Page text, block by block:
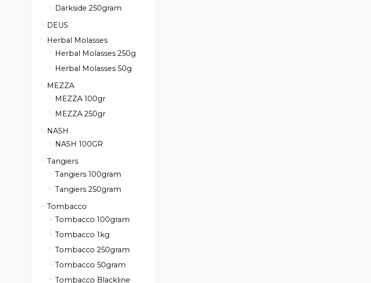
Darkside 250gram
DEUS
Herbal Molasses
Herbal Molasses 250g
Herbal Molasses 50g
MEZZA
MEZZA 100gr
MEZZA 250gr
NASH
NASH 100GR
Tangiers
Tangiers 100gram
Tangiers 250gram
Tombacco
Tombacco 100gram
Tombacco 1kg
Tombacco 250gram
Tombacco 50gram
Tombacco Blackline